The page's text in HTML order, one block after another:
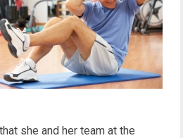
she and her team at the